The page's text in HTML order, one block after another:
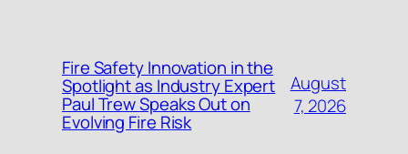
Fire Safety Innovation in the
Spotlight as Industry Expert
Paul Trew Speaks Out on
Evolving Fire Risk
August
7, 2026